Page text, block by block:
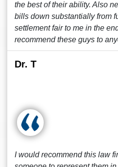
the best of their ability. Also
bills down substantially from
settlement fair to me in the
recommend these guys to
Dr. T
I would recommend this law